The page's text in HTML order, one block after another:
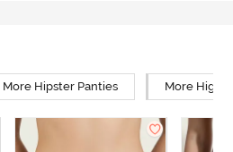
More Hipster Panties More High